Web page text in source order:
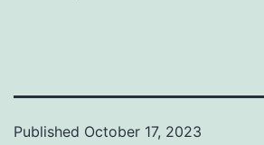
Published October 17, 2023